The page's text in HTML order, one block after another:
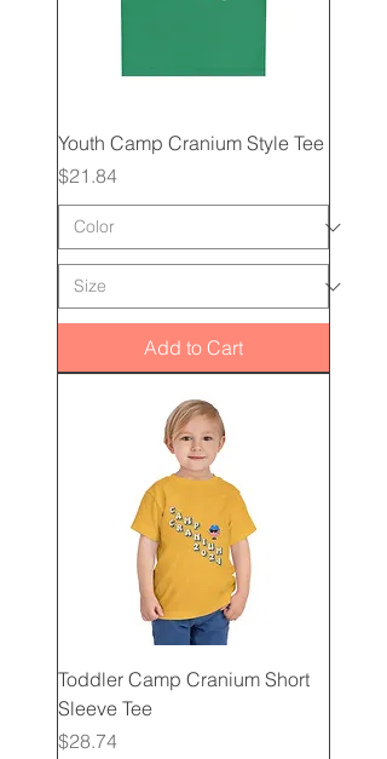
Youth Camp Cranium Style Tee
Price
$21.84
Add to Cart
Toddler Camp Cranium Short
Sleeve Tee
Price
$28.74